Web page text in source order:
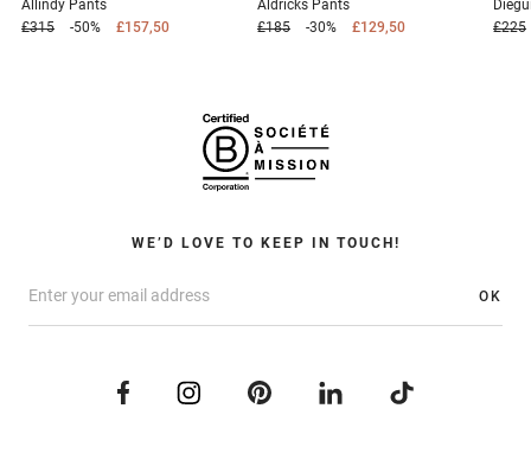
Allindy Pants
£315
-50% £157,50
Aldricks Pants
£185
-30% £129,50
£225
WE’D LOVE TO KEEP IN TOUCH!
OK